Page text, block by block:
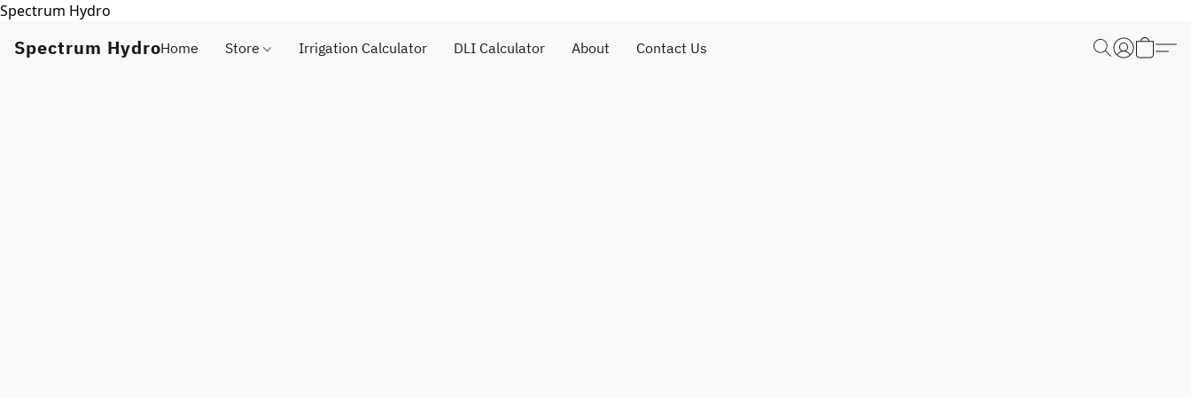
Spectrum Hydro
Spectrum HydroHome Store Irrigation Calculator DLI Calculator About Contact Us